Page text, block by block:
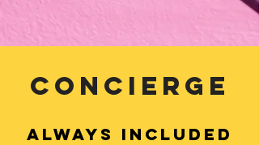
concierge
Always included